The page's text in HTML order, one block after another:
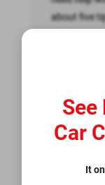
about five
See
Car
It